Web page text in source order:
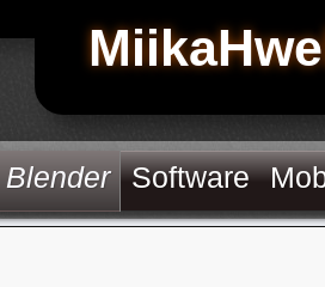
Blender Software